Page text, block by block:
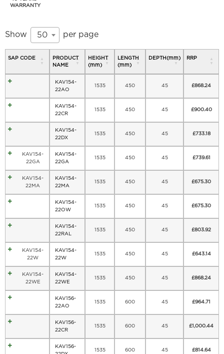
WARRANTY
Show 50 per page
SAP CODE
PRODUCT
NAME
HEIGHT
(mm)
LENGTH
(mm)
DEPTH(mm) RRP
KAV154-
22AO
1535 450 45 £868.24
KAV154-
22CR
1535 450 45 £900.40
KAV154-
22DX
1535 450 45 £733.18
KAV154-
22GA
KAV154-
22GA
1535 450 45 £739.61
KAV154-
22MA
KAV154-
22MA
1535 450 45 £675.30
KAV154-
22OW
1535 450 45 £675.30
KAV154-
22RAL
1535 450 45 £803.92
KAV154-
22W
KAV154-
22W
1535 450 45 £643.14
KAV154-
22WE
KAV154-
22WE
1535 450 45 £868.24
KAV156-
22AO
1535 600 45 £964.71
KAV156-
22CR
1535 600 45 £1,000.44
KAV156-
1535 600 45 £814.64